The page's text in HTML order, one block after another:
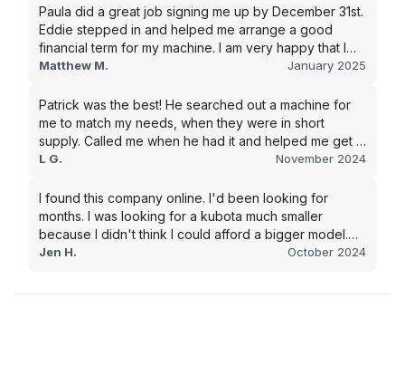
Paula did a great job signing me up by December 31st.
Eddie stepped in and helped me arrange a good
financial term for my machine. I am very happy that I
went with this company, and I will be working with them
Matthew M. January 2025
Patrick was the best! He searched out a machine for
me to match my needs, when they were in short
supply. Called me when he had it and helped me get it
shipped quickly to keep my junk removal company
purchase.
L G. November 2024
I found this company online. I'd been looking for
months. I was looking for a kubota much smaller
because I didn't think I could afford a bigger model.
BUT Alex found the bigger size for a price I could
Jen H. October 2024